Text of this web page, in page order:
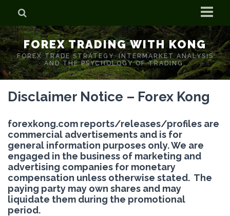
Home
Who is Forex Kong?
Real Time Trading With Kong
FOREX TRADING WITH KONG
FOREX TRADE STRATEGY. INTERMARKET ANALYSIS
AND THE PSYCHOLOGY OF TRADING.
Disclaimer Notice – Forex Kong
forexkong.com reports/releases/profiles are
commercial advertisements and is for
general information purposes only. We are
engaged in the business of marketing and
advertising companies for monetary
compensation unless otherwise stated. The
paying party may own shares and may
liquidate them during the promotional
period.